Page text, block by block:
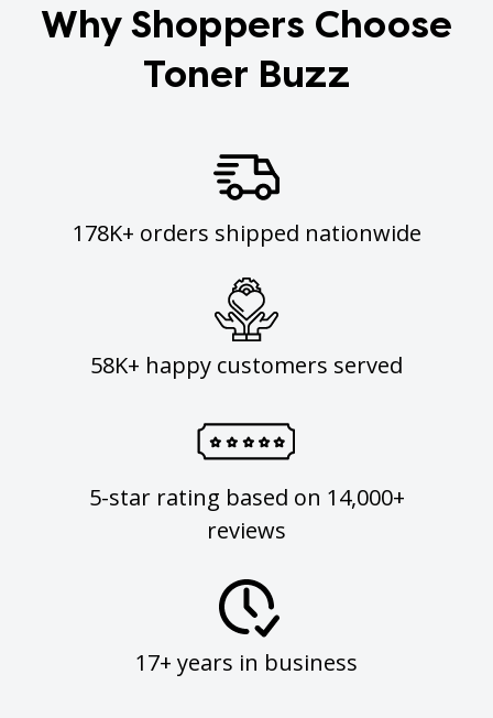
Why Shoppers Choose
Toner Buzz
178K+ orders shipped nationwide
58K+ happy customers served
5-star rating based on 14,000+
reviews
17+ years in business